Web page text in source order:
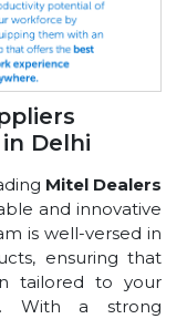
Delhi
Mitel Dealers
and innovative
is well-versed in
ensuring that
tailored to your
With a strong